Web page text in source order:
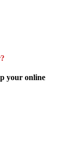
your online